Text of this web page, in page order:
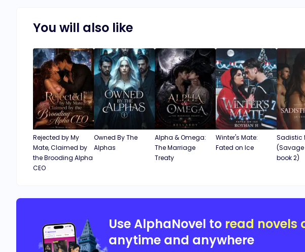
You will also like
Rejected by My
Mate, Claimed by
the Brooding Alpha
CEO
Owned By The
Alphas
Alpha & Omega:
The Marriage
Treaty
Winter's Mate:
Fated on Ice
Sadistic
(Savage
book 2)
Use AlphaNovel to read novels
anytime and anywhere